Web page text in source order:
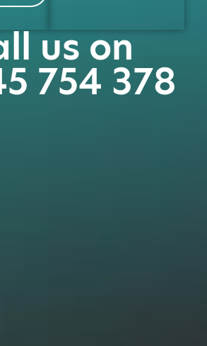
us on
754 378